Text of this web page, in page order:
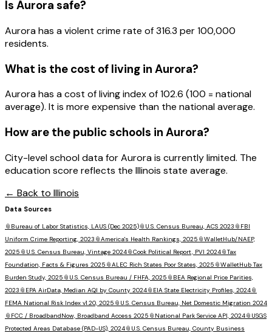
Is Aurora safe?
Aurora has a violent crime rate of 316.3 per 100,000
residents.
What is the cost of living in Aurora?
Aurora has a cost of living index of 102.6 (100 = national
average). It is more expensive than the national average.
How are the public schools in Aurora?
City-level school data for Aurora is currently limited. The
education score reflects the Illinois state average.
← Back to Illinois
Data Sources
📎 Bureau of Labor Statistics, LAUS (Dec 2025)📎 U.S. Census Bureau, ACS 2023 📎 FBI
Uniform Crime Reporting, 2023 📎America's Health Rankings, 2025 📎WalletHub/NAEP,
2025 📎 U.S. Census Bureau, Vintage 2024📎Cook Political Report, PVI 2024📎Tax
Foundation, Facts & Figures 2025 📎ALEC Rich States Poor States, 2025 📎WalletHub Tax
Burden Study, 2025 📎 U.S. Census Bureau / FHFA, 2025 📎 BEA Regional Price Parities,
2023 📎 EPA AirData, Median AQI by County 2024📎 EIA State Electricity Profiles, 2024📎
FEMA National Risk Index v1.20, 2025 📎 U.S. Census Bureau, Net Domestic Migration 2024
📎 FCC / BroadbandNow, Broadband Access 2025 📎 National Park Service API, 2024📎 USGS
Protected Areas Database (PAD-US), 2024📎 U.S. Census Bureau, County Business